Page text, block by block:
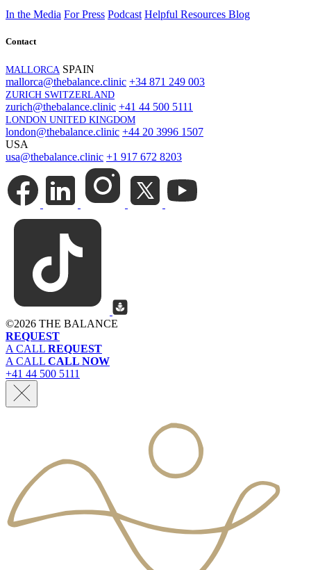
In the Media For Press Podcast Helpful Resources Blog
Contact
MALLORCA SPAIN
mallorca@thebalance.clinic +34 871 249 003
ZURICH SWITZERLAND
zurich@thebalance.clinic +41 44 500 5111
LONDON UNITED KINGDOM
london@thebalance.clinic +44 20 3996 1507
USA
usa@thebalance.clinic +1 917 672 8203
©2026 THE BALANCE
REQUEST
A CALL REQUEST
A CALL CALL NOW
+41 44 500 5111